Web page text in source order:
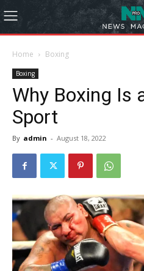
Home Boxing
Boxing
Why Boxing Is
Sport
By admin - August 18, 2022